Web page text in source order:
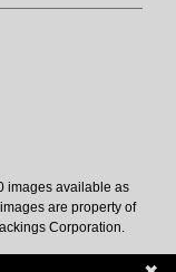
images available as
are property of
Corporation.